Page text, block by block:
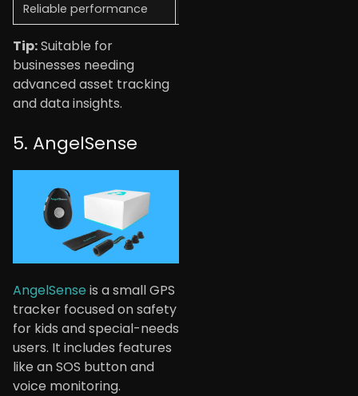
Reliable performance
Tip:Suitable for
businesses needing
advanced asset tracking
and data insights.
5. AngelSense
AngelSense is a small GPS
tracker focused on safety
for kids and special-needs
users. It includes features
like an SOS button and
voice monitoring.